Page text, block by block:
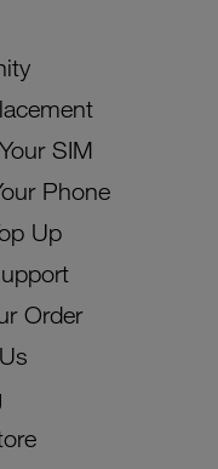
SIM
Phone
Up
Order